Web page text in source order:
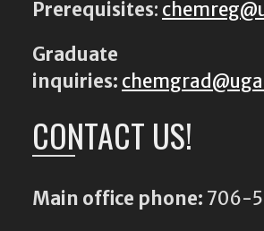
Prerequisites:
Graduate
inquiries:
CONTACT US!
Main office phone: 706-